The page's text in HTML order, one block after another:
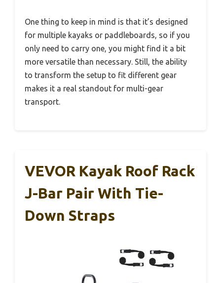
One thing to keep in mind is that it’s designed
for multiple kayaks or paddleboards, so if you
only need to carry one, you might find it a bit
more versatile than necessary. Still, the ability
to transform the setup to fit different gear
makes it a real standout for multi-gear
transport.
VEVOR Kayak Roof Rack
J-Bar Pair With Tie-
Down Straps